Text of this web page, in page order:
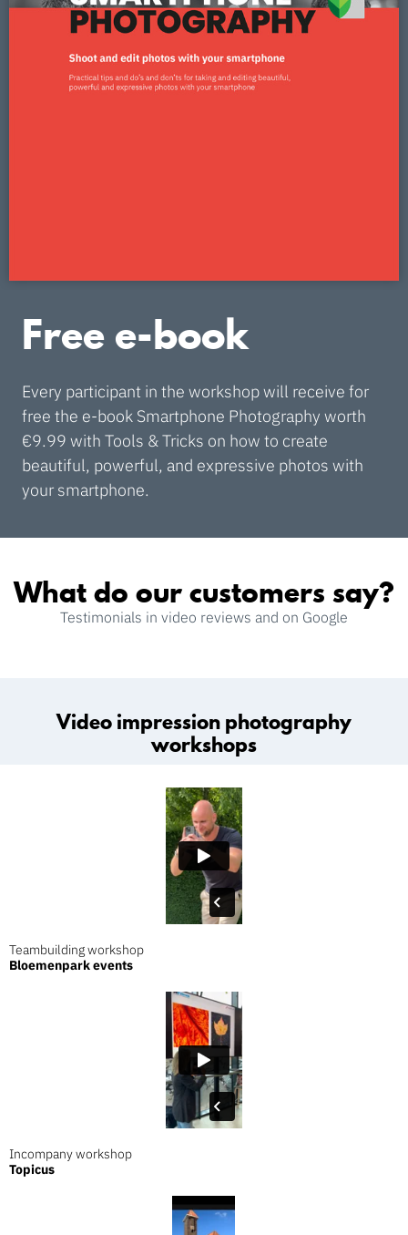
Free e-book
Every participant in the workshop will receive for
free the e-book Smartphone Photography worth
€9.99 with Tools & Tricks on how to create
beautiful, powerful, and expressive photos with
your smartphone.
What do our customers say?
Testimonials in video reviews and on Google
Video impression photography
workshops
Teambuilding workshop
Bloemenpark events
Incompany workshop
Topicus